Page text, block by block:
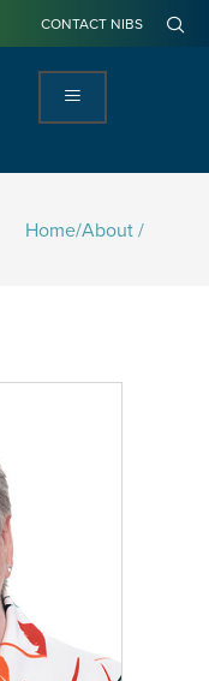
CONTACT NIBS
Home/About /